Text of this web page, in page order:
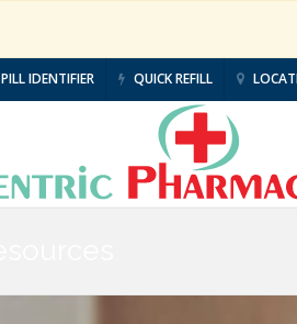
PILL IDENTIFIER QUICK REFILL